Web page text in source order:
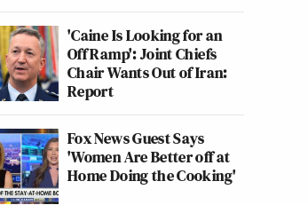
'Caine Is Looking for an
Off Ramp': Joint Chiefs
Chair Wants Out of Iran:
Report
Fox News Guest Says
'Women Are Better off at
Home Doing the Cooking'